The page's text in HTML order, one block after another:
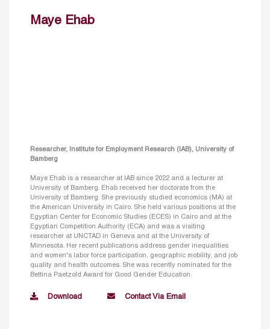
Maye Ehab
Researcher, Institute for Employment Research (IAB), University of
Bamberg
Maye Ehab is a researcher at IAB since 2022 and a lecturer at
University of Bamberg. Ehab received her doctorate from the
University of Bamberg. She previously studied economics (MA) at
the American University in Cairo. She held various positions at the
Egyptian Center for Economic Studies (ECES) in Cairo and at the
Egyptian Competition Authority (ECA) and was a visiting
researcher at UNCTAD in Geneva and at the University of
Minnesota. Her recent publications address gender inequalities
and women's labor force participation, geographic mobility, and job
quality and health outcomes. She was recently nominated for the
Bettina Paetzold Award for Good Gender Education.
Download Contact Via Email